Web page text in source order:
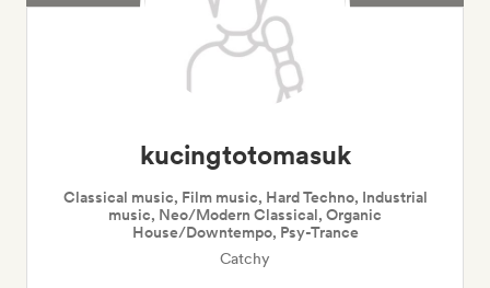
kucingtotomasuk
Classical music, Film music, Hard Techno, Industrial
music, Neo/Modern Classical, Organic
House/Downtempo, Psy-Trance
Catchy